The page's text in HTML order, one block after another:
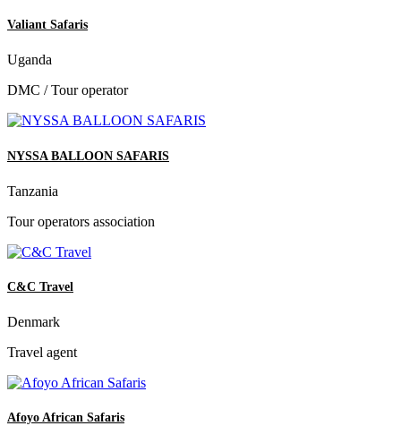
Valiant Safaris
Uganda
DMC / Tour operator
NYSSA BALLOON SAFARIS
Tanzania
Tour operators association
C&C Travel
Denmark
Travel agent
Afoyo African Safaris